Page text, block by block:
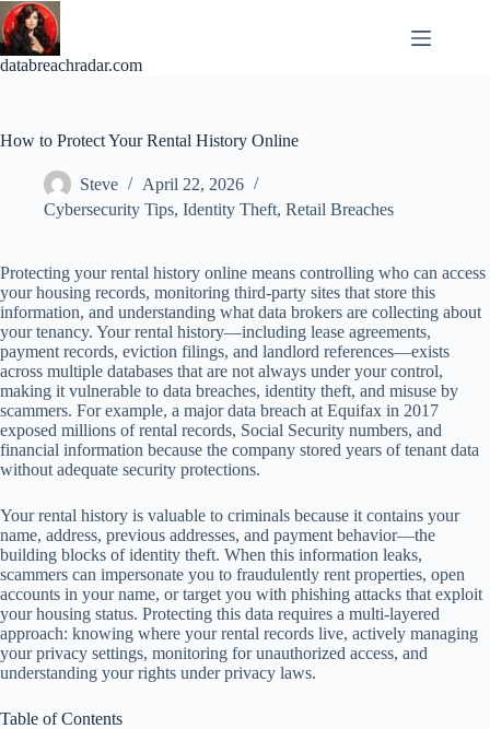
Skip
to
content
databreachradar.com
How to Protect Your Rental History Online
Steve
April 22, 2026
Cybersecurity Tips, Identity Theft, Retail Breaches
Protecting your rental history online means controlling who can access
your housing records, monitoring third-party sites that store this
information, and understanding what data brokers are collecting about
your tenancy. Your rental history—including lease agreements,
payment records, eviction filings, and landlord references—exists
across multiple databases that are not always under your control,
making it vulnerable to data breaches, identity theft, and misuse by
scammers. For example, a major data breach at Equifax in 2017
exposed millions of rental records, Social Security numbers, and
financial information because the company stored years of tenant data
without adequate security protections.
Your rental history is valuable to criminals because it contains your
name, address, previous addresses, and payment behavior—the
building blocks of identity theft. When this information leaks,
scammers can impersonate you to fraudulently rent properties, open
accounts in your name, or target you with phishing attacks that exploit
your housing status. Protecting this data requires a multi-layered
approach: knowing where your rental records live, actively managing
your privacy settings, monitoring for unauthorized access, and
understanding your rights under privacy laws.
Table of Contents